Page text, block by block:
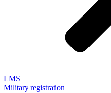
LMS
Military registration